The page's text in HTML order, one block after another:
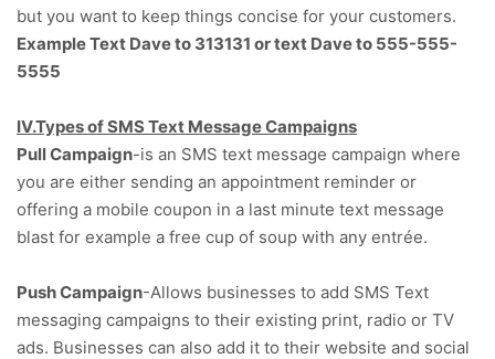
but you want to keep things concise for your customers.
Example Text Dave to 313131 ortext Dave to 555-555-
5555
IV.Types of SMS Text Message Campaigns
Pull Campaign-is an SMS text message campaign where
you are either sending an appointment reminder or
offering a mobile coupon in a last minute text message
blast for example a free cup of soup with any entrée.
Push Campaign-Allows businesses to add SMS Text
messaging campaigns to their existing print, radio or TV
ads. Businesses can also add it to their website and social